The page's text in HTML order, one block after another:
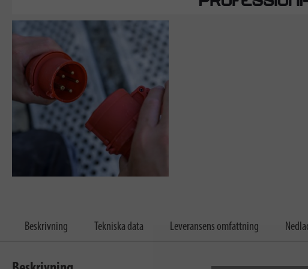
Beskrivning Tekniska data Leveransens omfattning